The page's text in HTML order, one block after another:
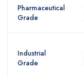
Pharmaceutical
Grade
Industrial
Grade